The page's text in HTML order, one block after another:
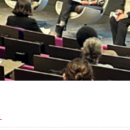
Pay parking ticket